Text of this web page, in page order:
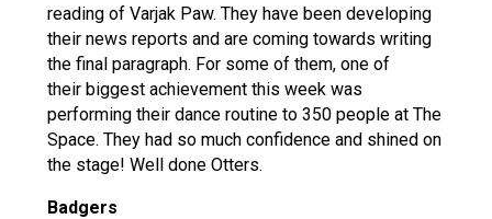
reading of Varjak Paw. They have been developing
their news reports and are coming towards writing
the final paragraph. For some of them, one of
their biggest achievement this week was
performing their dance routine to 350 people at The
Space. They had so much confidence and shined on
the stage! Well done Otters.
Badgers